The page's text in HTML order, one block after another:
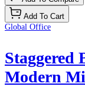
Add To Cart
Global Office
Staggered
Modern